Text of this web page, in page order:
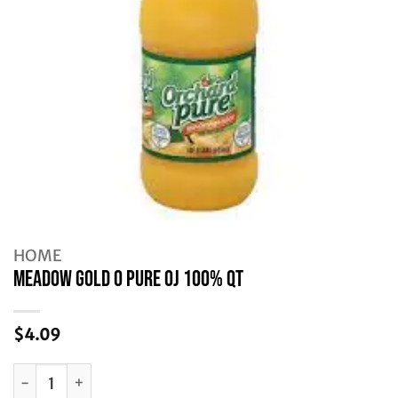
HOME
MEADOW GOLD O PURE OJ 100% QT
$4.09
MEADOW GOLD O PURE OJ 100% QT quantity
Alternative: